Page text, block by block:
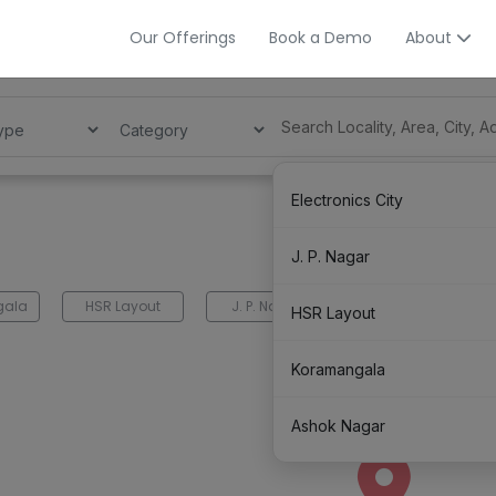
Our Offerings Book a Demo About
Electronics City
J. P. Nagar
HSR Layout
Koramangala
Ashok Nagar
HSR Layout J. P. Nagar Electronics City